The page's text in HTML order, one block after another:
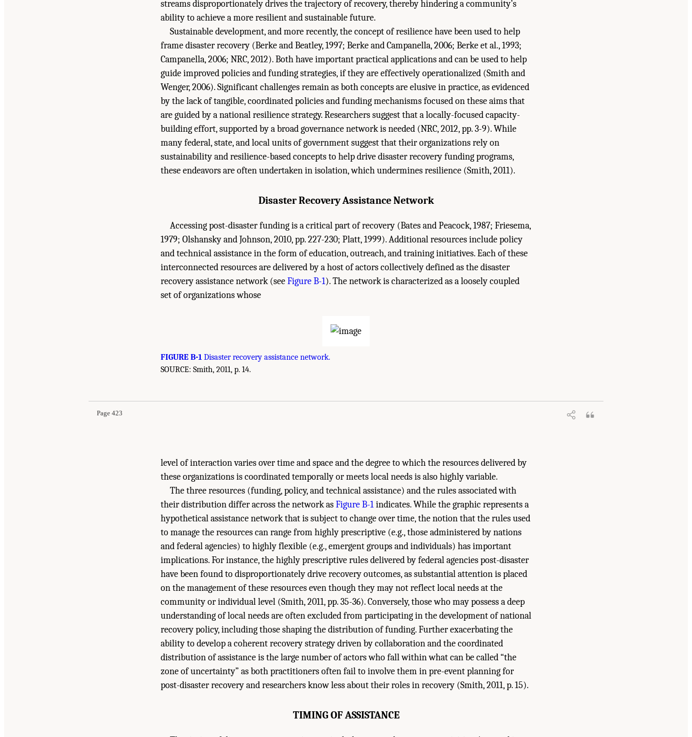
streams disproportionately drives the trajectory of recovery, thereby hindering a community’s
ability to achieve a more resilient and sustainable future.
Sustainable development, and more recently, the concept of resilience have been used to help
frame disaster recovery (Berke and Beatley, 1997; Berke and Campanella, 2006; Berke et al., 1993;
Campanella, 2006; NRC, 2012). Both have important practical applications and can be used to help
guide improved policies and funding strategies, if they are effectively operationalized (Smith and
Wenger, 2006). Significant challenges remain as both concepts are elusive in practice, as evidenced
by the lack of tangible, coordinated policies and funding mechanisms focused on these aims that
are guided by a national resilience strategy. Researchers suggest that a locally-focused capacity-
building effort, supported by a broad governance network is needed (NRC, 2012, pp. 3-9). While
many federal, state, and local units of government suggest that their organizations rely on
sustainability and resilience-based concepts to help drive disaster recovery funding programs,
these endeavors are often undertaken in isolation, which undermines resilience (Smith, 2011).
Disaster Recovery Assistance Network
Accessing post-disaster funding is a critical part of recovery (Bates and Peacock, 1987; Friesema,
1979; Olshansky and Johnson, 2010, pp. 227-230; Platt, 1999). Additional resources include policy
and technical assistance in the form of education, outreach, and training initiatives. Each of these
interconnected resources are delivered by a host of actors collectively defined as the disaster
recovery assistance network (seeFigure B-1). The network is characterized as a loosely coupled
set of organizations whose
FIGURE B-1 Disaster recovery assistance network.
SOURCE: Smith, 2011, p. 14.
Page 423
"Appendix B: Disaster Recovery Funding: Achieving a Resilient Future?." Institute of Medicine. 2015.
level of interaction varies over time and space and the degree to which the resources delivered by
these organizations is coordinated temporally or meets local needs is also highly variable.
The three resources (funding, policy, and technical assistance) and the rules associated with
their distribution differ across the network asFigure B-1indicates. While the graphic represents a
hypothetical assistance network that is subject to change over time, the notion that the rules used
to manage the resources can range from highly prescriptive (e.g., those administered by nations
and federal agencies) to highly flexible (e.g., emergent groups and individuals) has important
implications. For instance, the highly prescriptive rules delivered by federal agencies post-disaster
have been found to disproportionately drive recovery outcomes, as substantial attention is placed
on the management of these resources even though they may not reflect local needs at the
community or individual level (Smith, 2011, pp. 35-36). Conversely, those who may possess a deep
understanding of local needs are often excluded from participating in the development of national
recovery policy, including those shaping the distribution of funding. Further exacerbating the
ability to develop a coherent recovery strategy driven by collaboration and the coordinated
distribution of assistance is the large number of actors who fall within what can be called “the
zone of uncertainty” as both practitioners often fail to involve them in pre-event planning for
post-disaster recovery and researchers know less about their roles in recovery (Smith, 2011, p. 15).
TIMING OF ASSISTANCE